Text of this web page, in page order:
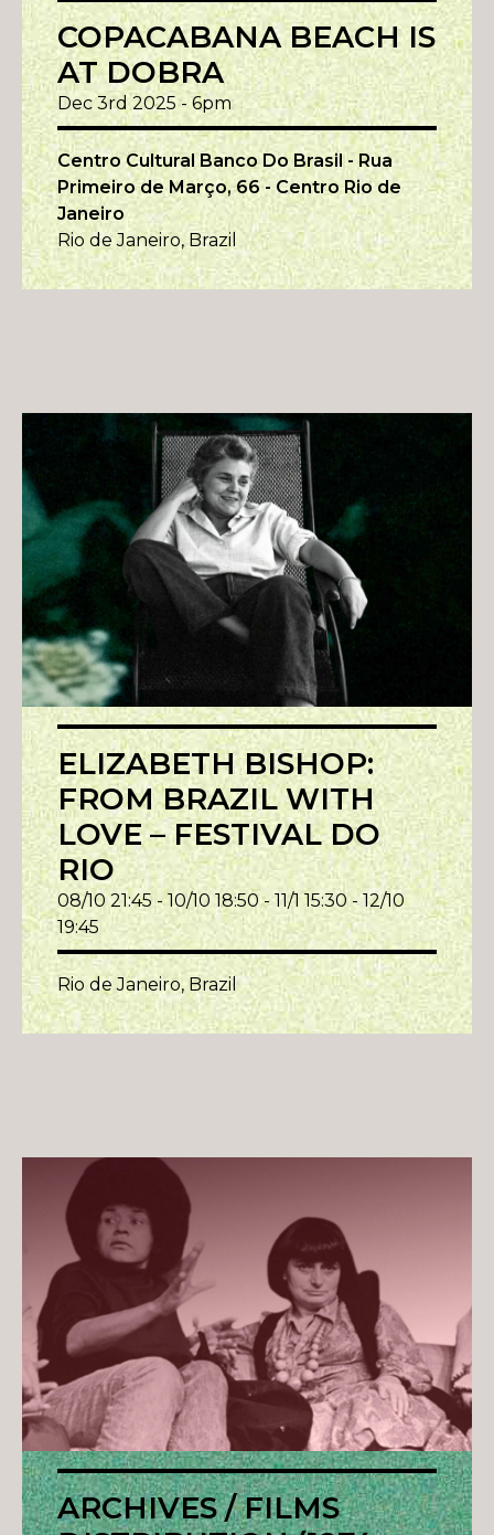
COPACABANA BEACH IS
AT DOBRA
Dec 3rd 2025 - 6pm
Centro Cultural Banco Do Brasil - Rua
Primeiro de Março, 66 - Centro Rio de
Janeiro
Rio de Janeiro, Brazil
ELIZABETH BISHOP:
FROM BRAZIL WITH
LOVE – FESTIVAL DO
RIO
08/10 21:45 - 10/10 18:50 - 11/1 15:30 - 12/10
19:45
Rio de Janeiro, Brazil
ARCHIVES / FILMS